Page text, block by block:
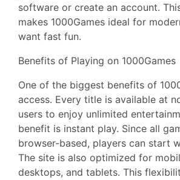
software or create an account.
makes 1000Games ideal for
want fast fun.
Benefits of Playing on 1000Games
One of the biggest benefits of
access. Every title is available at
users to enjoy unlimited
benefit is instant play. Since all
browser-based, players can start
The site is also optimized for
desktops, and tablets. This